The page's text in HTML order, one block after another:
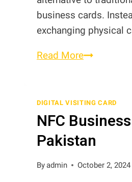
business cards.
exchanging physical
Read MoreWhat
Business
Cards?
DIGITAL VISITING CARD
NFC
Pakistan
Byadmin October 2, 2024